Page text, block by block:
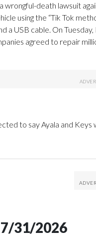
wrongful-death lawsuit
using the “Tik Tok
a USB cable. On Tuesday,
agreed to repair
to say Ayala and
7/31/2026